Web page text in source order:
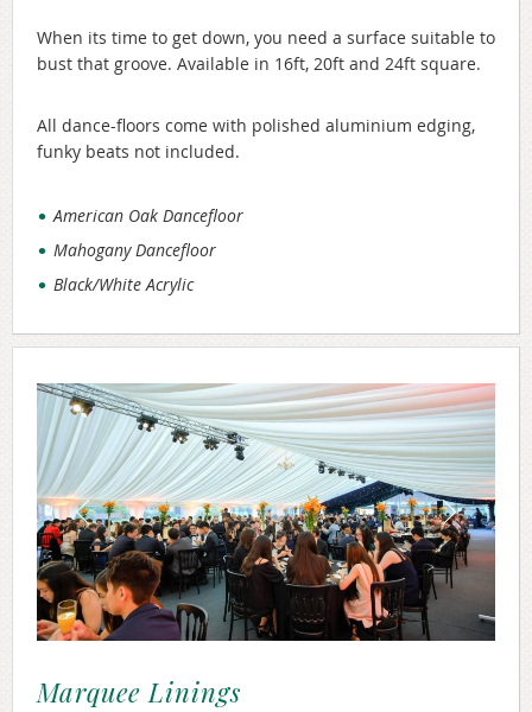
When its time to get down, you need a surface suitable to
bust that groove. Available in 16ft, 20ft and 24ft square.
All dance-floors come with polished aluminium edging,
funky beats not included.
American Oak Dancefloor
Mahogany Dancefloor
Black/White Acrylic
Marquee Linings